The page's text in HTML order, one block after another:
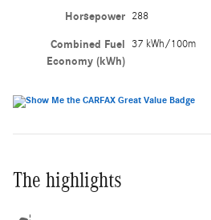
Horsepower 288
Combined Fuel
Economy (kWh)
37 kWh/100m
The highlights